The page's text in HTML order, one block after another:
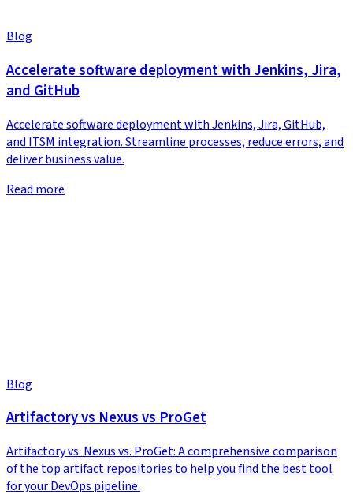
Blog
Accelerate software deployment with Jenkins, Jira,
and GitHub
Accelerate software deployment with Jenkins, Jira, GitHub,
and ITSM integration. Streamline processes, reduce errors, and
deliver business value.
Read more
Blog
Artifactory vs Nexus vs ProGet
Artifactory vs. Nexus vs. ProGet: A comprehensive comparison
of the top artifact repositories to help you find the best tool
for your DevOps pipeline.